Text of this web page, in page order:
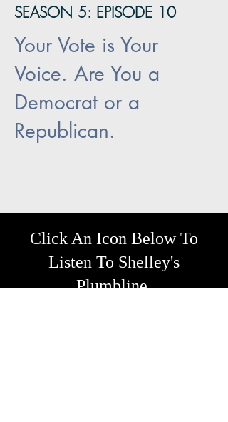
SEASON 5: EPISODE 10
Your Vote is Your
Voice. Are You a
Democrat or a
Republican.
Click An Icon Below To
Listen To Shelley's
Plumbline